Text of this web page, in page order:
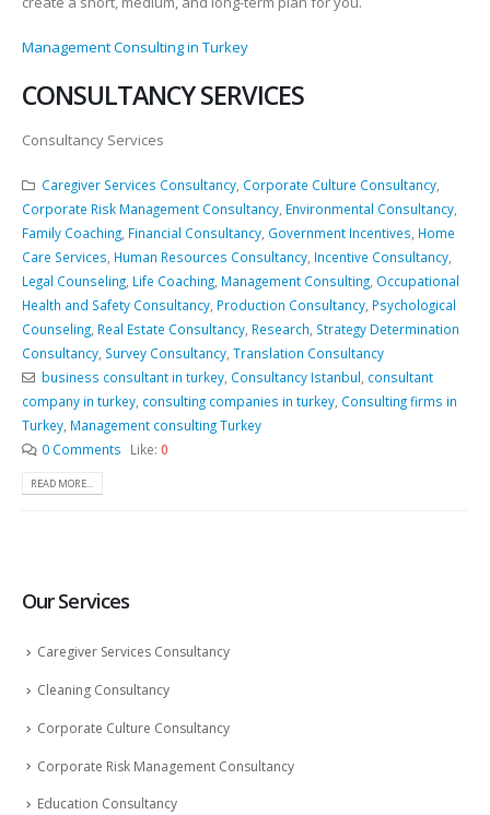
Management Consulting in Turkey
CONSULTANCY SERVICES
Consultancy Services
Caregiver Services Consultancy, Corporate Culture Consultancy,
Corporate Risk Management Consultancy Environmental Consultancy
Family Coaching Financial Consultancy Government Incentives Home
Care Services Human Resources Consultancy Incentive Consultancy
Legal Counseling Life Coaching Management Consulting Occupational
Health and Safety Consultancy Production Consultancy Psychological
Counseling Real Estate Consultancy Research Strategy Determination
Consultancy Survey Consultancy Translation Consultancy
business consultant in turkey, Consultancy Istanbul consultant
company in turkey consulting companies in turkey Consulting firms in
Turkey Management consulting Turkey
0 Comments
Like: 0
READ MORE...
Our Services
Caregiver Services Consultancy
Cleaning Consultancy
Corporate Culture Consultancy
Corporate Risk Management Consultancy
Education Consultancy